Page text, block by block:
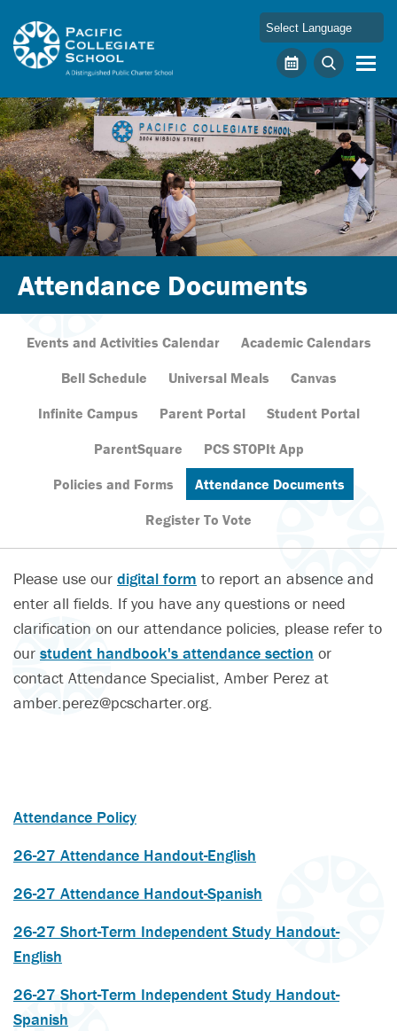
Pacific Collegiate School
Calendar Search
Attendance Documents
Events and Activities Calendar
Academic Calendars
Bell Schedule
Universal Meals
Canvas
Infinite Campus
Parent Portal
Student Portal
ParentSquare
PCS STOPIt App
Policies and Forms
Attendance Documents
Register To Vote
Please use our digital form to report an absence and
enter all fields. If you have any questions or need
clarification on our attendance policies, please refer to
our student handbook's attendance section or
contact Attendance Specialist, Amber Perez at
amber.perez@pcscharter.org.
Attendance Policy
26-27 Attendance Handout-English
26-27 Attendance Handout-Spanish
26-27 Short-Term Independent Study Handout-
English
26-27 Short-Term Independent Study Handout-
Spanish